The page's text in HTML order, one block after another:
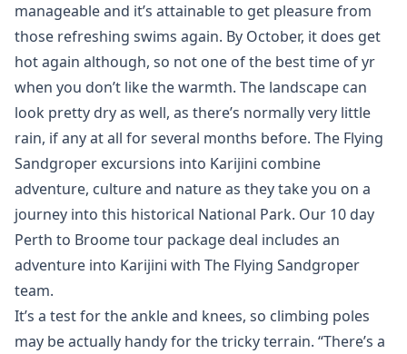
manageable and it’s attainable to get pleasure from
those refreshing swims again. By October, it does get
hot again although, so not one of the best time of yr
when you don’t like the warmth. The landscape can
look pretty dry as well, as there’s normally very little
rain, if any at all for several months before. The Flying
Sandgroper excursions into Karijini combine
adventure, culture and nature as they take you on a
journey into this historical National Park. Our 10 day
Perth to Broome tour package deal includes an
adventure into Karijini with The Flying Sandgroper
team.
It’s a test for the ankle and knees, so climbing poles
may be actually handy for the tricky terrain. “There’s a